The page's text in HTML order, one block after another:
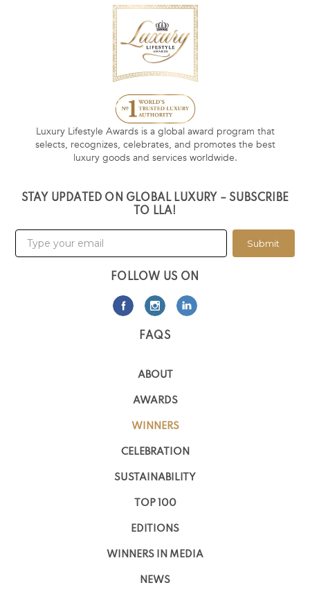
Luxury Lifestyle Awards is a global award program that
selects, recognizes, celebrates, and promotes the best
luxury goods and services worldwide.
STAY UPDATED ON GLOBAL LUXURY – SUBSCRIBE
TO LLA!
Submit
FOLLOW US ON
FAQS
ABOUT
AWARDS
WINNERS
CELEBRATION
SUSTAINABILITY
TOP 100
EDITIONS
WINNERS IN MEDIA
NEWS